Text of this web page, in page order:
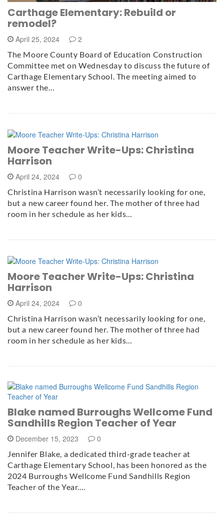
Carthage Elementary: Rebuild or
remodel?
April 25, 2024 2
The Moore County Board of Education Construction
Committee met on Wednesday to discuss the future of
Carthage Elementary School. The meeting aimed to
answer the…
Moore Teacher Write-Ups: Christina
Harrison
April 24, 2024 0
Christina Harrison wasn’t necessarily looking for one,
but a new career found her. The mother of three had
room in her schedule as her kids…
Moore Teacher Write-Ups: Christina
Harrison
April 24, 2024 0
Christina Harrison wasn’t necessarily looking for one,
but a new career found her. The mother of three had
room in her schedule as her kids…
Blake named Burroughs Wellcome Fund
Sandhills Region Teacher of Year
December 15, 2023 0
Jennifer Blake, a dedicated third-grade teacher at
Carthage Elementary School, has been honored as the
2024 Burroughs Wellcome Fund Sandhills Region
Teacher of the Year.…